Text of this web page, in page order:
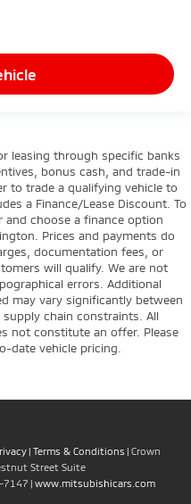
leasing through specific banks
bonus cash, and trade-in
to trade a qualifying vehicle to
a Finance/Lease Discount. To
choose a finance option
Prices and payments do
documentation fees, or
will qualify. We are not
errors. Additional
may vary significantly between
chain constraints. All
not constitute an offer. Please
date vehicle pricing.
| Terms & Conditions | Crown
Street Suite
7147 | www.mitsubishicars.com